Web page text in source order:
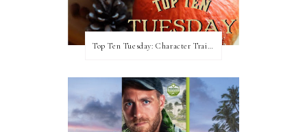
Top Ten Tuesday: Character Traits I Love